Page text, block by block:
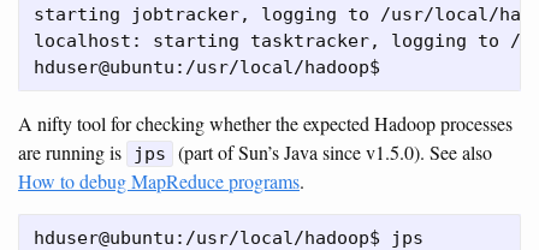
starting jobtracker, logging to /usr/local/
localhost: starting tasktracker, logging to /
A nifty tool for checking whether the expected Hadoop processes
are running is
jps
(part of Sun’s Java since v1.5.0). See also
How to debug MapReduce programs.
hduser@ubuntu:/usr/local/hadoop$ jps